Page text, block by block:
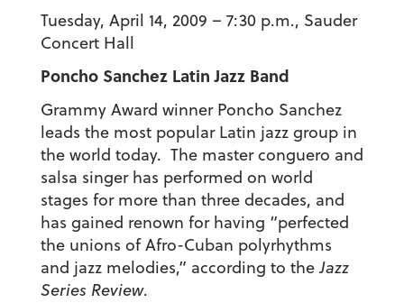
Tuesday, April 14, 2009 – 7:30 p.m., Sauder
Concert Hall
Poncho Sanchez Latin Jazz Band
Grammy Award winner Poncho Sanchez
leads the most popular Latin jazz group in
the world today. The master conguero and
salsa singer has performed on world
stages for more than three decades, and
has gained renown for having “perfected
the unions of Afro-Cuban polyrhythms
and jazz melodies,” according to theJazz
Series Review.